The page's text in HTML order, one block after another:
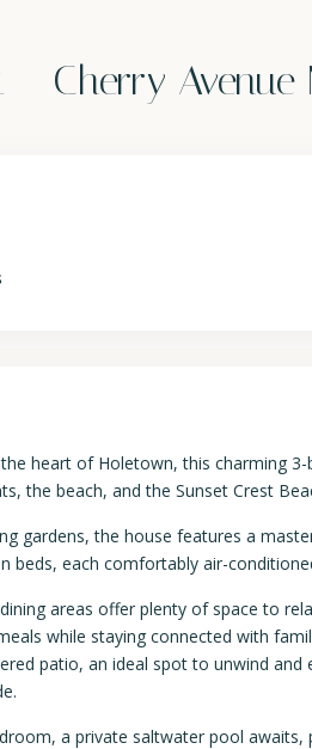
– Cherry Avenue
heart of Holetown, this charming
the beach, and the Sunset Crest
gardens, the house features a
beds, each comfortably air-
areas offer plenty of space to
while staying connected with
patio, an ideal spot to unwind and
a private saltwater pool